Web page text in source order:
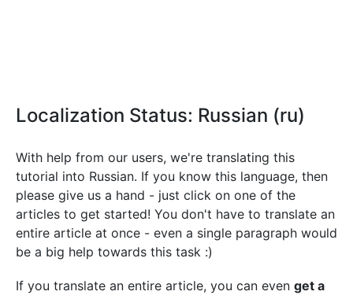
Localization Status: Russian (ru)
With help from our users, we're translating this
tutorial into Russian. If you know this language, then
please give us a hand - just click on one of the
articles to get started! You don't have to translate an
entire article at once - even a single paragraph would
be a big help towards this task :)
If you translate an entire article, you can even get a